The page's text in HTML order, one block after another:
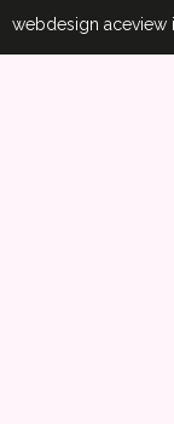
webdesign aceview